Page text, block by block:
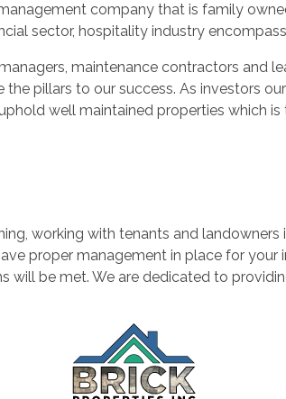
company that is family
sector, hospitality industry
maintenance contractors and
pillars to our success. As investors
well maintained properties which
working with tenants and
proper management in place for
will be met. We are dedicated to